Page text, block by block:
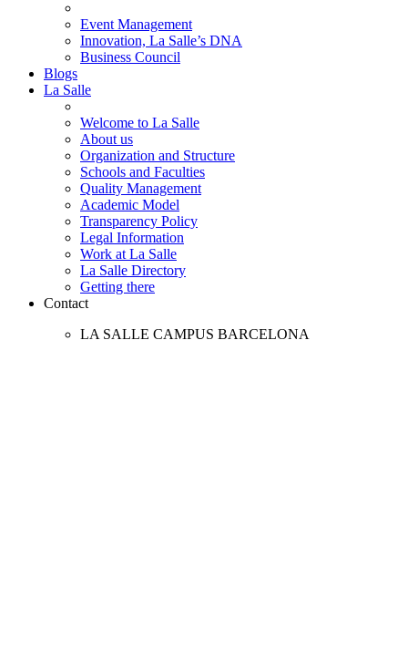
Event Management
Innovation, La Salle’s DNA
Business Council
Blogs
La Salle
Welcome to La Salle
About us
Organization and Structure
Schools and Faculties
Quality Management
Academic Model
Transparency Policy
Legal Information
Work at La Salle
La Salle Directory
Getting there
Contact
LA SALLE CAMPUS BARCELONA